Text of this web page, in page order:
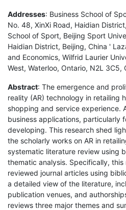
Addresses: Business School of
No. 48, XinXi Road, Haidian
School of Sport, Beijing Sport
Haidian District, Beijing, China '
and Economics, Wilfrid Laurier
West, Waterloo, Ontario, N2L 3C5,
Abstract: The emergence and
reality (AR) technology in retailing
shopping and service experience.
business applications, particularly
developing. This research shed
the scholarly works on AR in
systematic literature review using
thematic analysis. Specifically,
reviewed journal articles using
a detailed view of the literature,
publication venues, and
reviews three major themes and